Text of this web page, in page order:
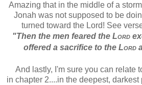
Amazing that in the middle of a
Jonah was not supposed to be
turned toward the Lord! See
"Then the men feared the Lord
offered a sacrifice to the Lord
And lastly, I'm sure you can relate
in chapter 2....in the deepest, darkest